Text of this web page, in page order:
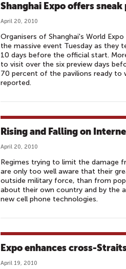
Shanghai Expo offers
April 20, 2010
Organisers of Shanghai's World
the massive event Tuesday as they
10 days before the official start.
to visit over the six preview days
70 percent of the pavilions ready to
reported.
Rising and Falling on
April 20, 2010
Regimes trying to limit the damage
are only too well aware that their
outside military force, than from
about their own country and by the
new cell phone technologies.
Expo enhances cross-
April 19, 2010